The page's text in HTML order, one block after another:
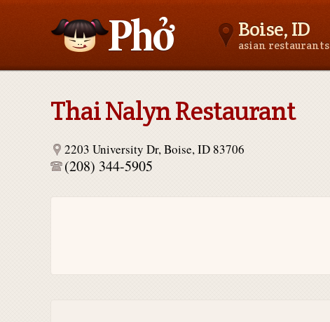
Boise, ID
asian restaurants
Thai Nalyn Restaurant
2203 University Dr, Boise, ID 83706
(208) 344-5905